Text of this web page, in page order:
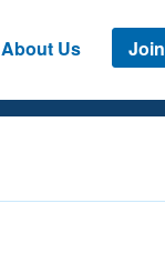
About Us Join